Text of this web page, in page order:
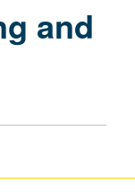
Finance
and